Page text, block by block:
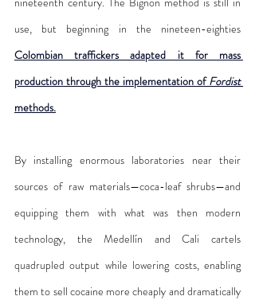
Colombian traffickers adapted it for mass
production through the implementation of Fordist
methods.
By installing enormous laboratories near their
sources of raw materials—coca-leaf shrubs—and
equipping them with what was then modern
technology, the Medellín and Cali cartels
quadrupled output while lowering costs, enabling
them to sell cocaine more cheaply and dramatically